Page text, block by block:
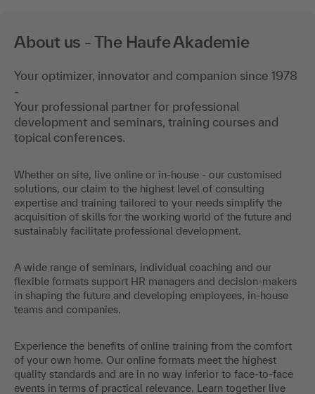
About us - The Haufe Akademie
Your optimizer, innovator and companion since 1978
-
Your professional partner for professional
development and seminars, training courses and
topical conferences.
Whether on site, live online or in-house - our customised
solutions, our claim to the highest level of consulting
expertise and training tailored to your needs simplify the
acquisition of skills for the working world of the future and
sustainably facilitate professional development.
A wide range of seminars, individual coaching and our
flexible formats support HR managers and decision-makers
in shaping the future and developing employees, in-house
teams and companies.
Experience the benefits of online training from the comfort
of your own home. Our online formats meet the highest
quality standards and are in no way inferior to face-to-face
events in terms of practical relevance. Learn together live